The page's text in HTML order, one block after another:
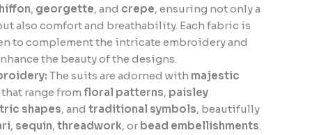
, georgette, and crepe, ensuring not only a
also comfort and breathability. Each fabric is
to complement the intricate embroidery and
the beauty of the designs.
The suits are adorned with majestic
that range from floral patterns, paisley
shapes, and traditional symbols, beautifully
, sequin, threadwork, or bead embellishments.